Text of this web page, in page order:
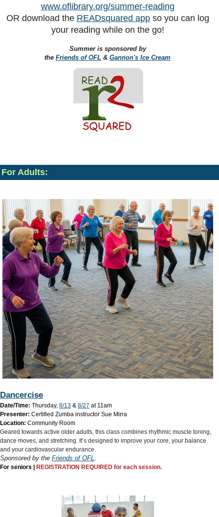
www.oflibrary.org/summer-reading
OR download the READsquared appso you can log
your reading while on the go!
Summer is sponsored by
the Friends of OFL & Gannon's Ice Cream
For Adults:
Dancercise
Date/Time: Thursday, 8/13 & 8/27 at 11am
Presenter: Certified Zumba instructor Sue Mirra
Location: Community Room
Geared towards active older adults, this class combines rhythmic muscle toning,
dance moves, and stretching. It’s designed to improve your core, your balance
and your cardiovascular endurance.​
Sponsored by the Friends of OFL.
For seniors | REGISTRATION REQUIRED for each session.